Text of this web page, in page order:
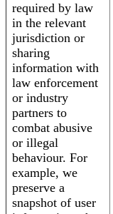
required by law
in the relevant
jurisdiction or
sharing
information with
law enforcement
or industry
partners to
combat abusive
or illegal
behaviour. For
example, we
preserve a
snapshot of user